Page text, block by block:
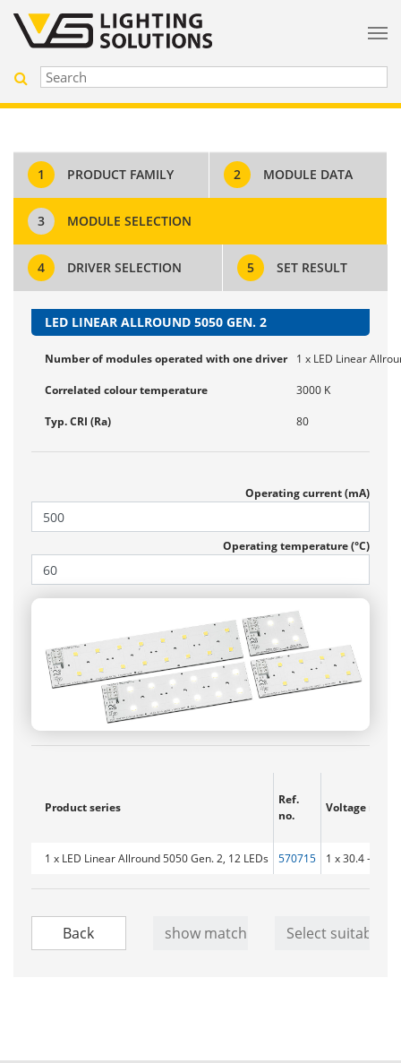
1 PRODUCT FAMILY 2 MODULE DATA
3 MODULE SELECTION
4 DRIVER SELECTION 5 SET RESULT
LED LINEAR ALLROUND 5050 GEN. 2
Number of modules operated with one driver 1 x LED Linear
Correlated colour temperature 3000 K
Typ. CRI (Ra) 80
Operating current (mA)
Operating temperature (°C)
Product series
Ref.
no.
Voltage range
1 x LED Linear Allround 5050 Gen. 2, 12 LEDs 570715 1 x 30.4 - 34.9V